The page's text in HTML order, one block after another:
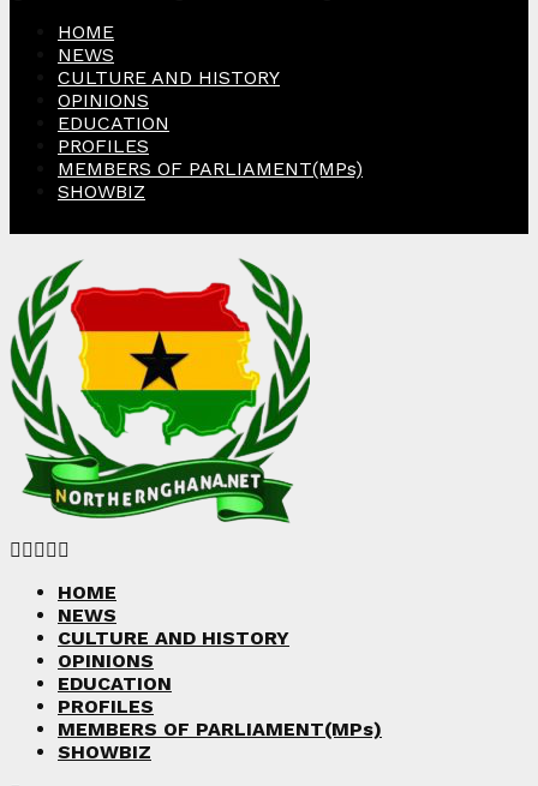
HOME
NEWS
CULTURE AND HISTORY
OPINIONS
EDUCATION
PROFILES
MEMBERS OF PARLIAMENT(MPs)
SHOWBIZ
Facebook
Twitter
Instagram
Linkedin
HOME
NEWS
CULTURE AND HISTORY
OPINIONS
EDUCATION
PROFILES
MEMBERS OF PARLIAMENT(MPs)
SHOWBIZ